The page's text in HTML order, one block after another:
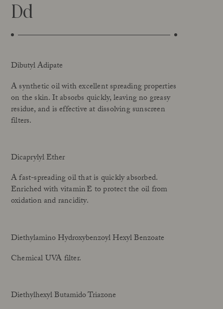
Dd
Dibutyl Adipate
A synthetic oil with excellent spreading properties
on the skin. It absorbs quickly, leaving no greasy
residue, and is effective at dissolving sunscreen
filters.
Dicaprylyl Ether
A fast-spreading oil that is quickly absorbed.
Enriched with vitamin E to protect the oil from
oxidation and rancidity.
Diethylamino Hydroxybenzoyl Hexyl Benzoate
Chemical UVA filter.
Diethylhexyl Butamido Triazone